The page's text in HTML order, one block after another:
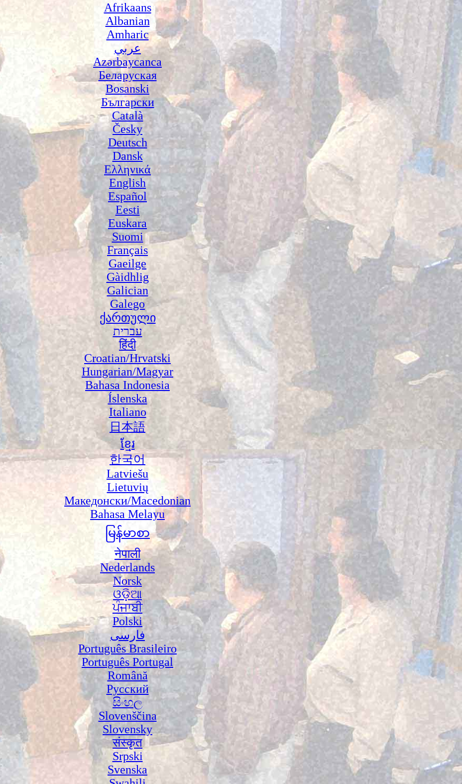
Afrikaans
Albanian
Amharic
عربي
Azərbaycanca
Беларуская
Bosanski
Български
Català
Česky
Deutsch
Dansk
Ελληνικά
English
Español
Eesti
Euskara
Suomi
Français
Gaeilge
Gàidhlig
Galician
Galego
ქართული
עברית
हिंदी
Croatian/Hrvatski
Hungarian/Magyar
Bahasa Indonesia
Íslenska
Italiano
日本語
ខ្មែរ
한국어
Latviešu
Lietuvių
Македонски/Macedonian
Bahasa Melayu
မြန်မာစာ
नेपाली
Nederlands
Norsk
ଓଡ଼ିଆ
ਪੰਜਾਬੀ
Polski
فارسی
Português Brasileiro
Português Portugal
Română
Русский
සිංහල
Slovenščina
Slovensky
संस्कृत
Srpski
Svenska